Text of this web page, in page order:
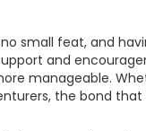
small feat, and
and
manageable.
the bond